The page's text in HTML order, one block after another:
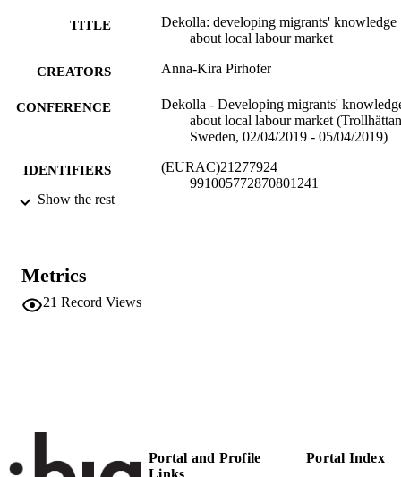
TITLE
Dekolla: developing migrants' knowledge
about local labour market
CREATORS Anna-Kira Pirhofer
CONFERENCE
Dekolla - Developing migrants'
about local labour market
Sweden, 02/04/2019 - 05/04/2019)
IDENTIFIERS
(EURAC)21277924
991005772870801241
LANGUAGE
RESOURCE
Show the rest
Metrics
21 Record Views
Portal and Profile
Links
Portal Index